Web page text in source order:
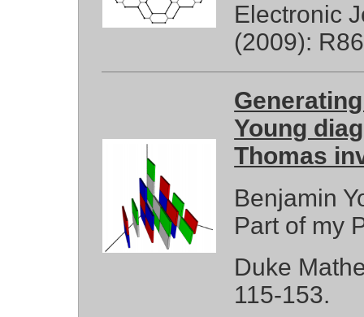
Electronic
(2009):
Young
Thomas
Benjamin
Part of my
Duke
115-153.